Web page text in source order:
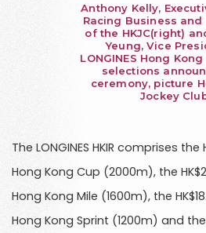
Anthony Kelly,
Racing Business and
of the HKJC(right)
Yeung, Vice
LONGINES Hong
selections
ceremony, picture
Jockey
The LONGINES HKIR comprises the
Hong Kong Cup (2000m), the
Hong Kong Mile (1600m), the
Hong Kong Sprint (1200m) and the